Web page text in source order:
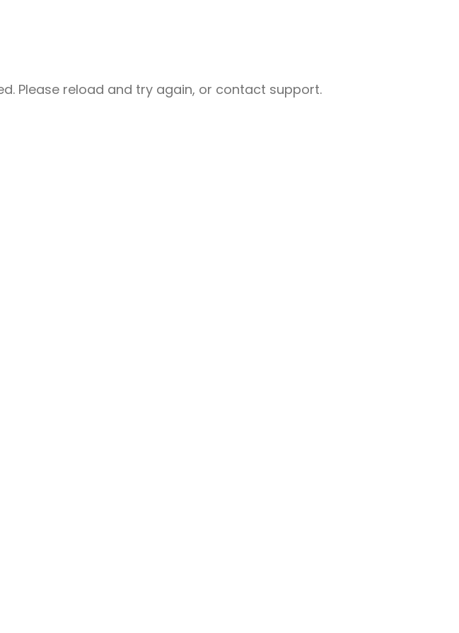
Please reload and try again, or contact support.